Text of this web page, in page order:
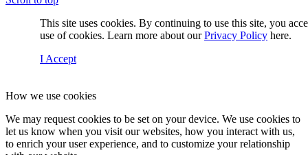
This site uses cookies. By continuing to use this site, you
use of cookies. Learn more about ourPrivacy Policy here.
I Accept
How we use cookies
We may request cookies to be set on your device. We use cookies to
let us know when you visit our websites, how you interact with us,
to enrich your user experience, and to customize your relationship